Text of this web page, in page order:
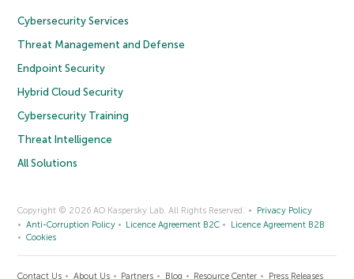
Cybersecurity Services
Threat Management and Defense
Endpoint Security
Hybrid Cloud Security
Cybersecurity Training
Threat Intelligence
All Solutions
Copyright © 2026 AO Kaspersky Lab. All Rights Reserved.
Privacy Policy
Anti-Corruption Policy
Licence Agreement B2C
Licence Agreement B2B
Cookies
Contact Us About Us Partners Blog Resource Center Press Releases